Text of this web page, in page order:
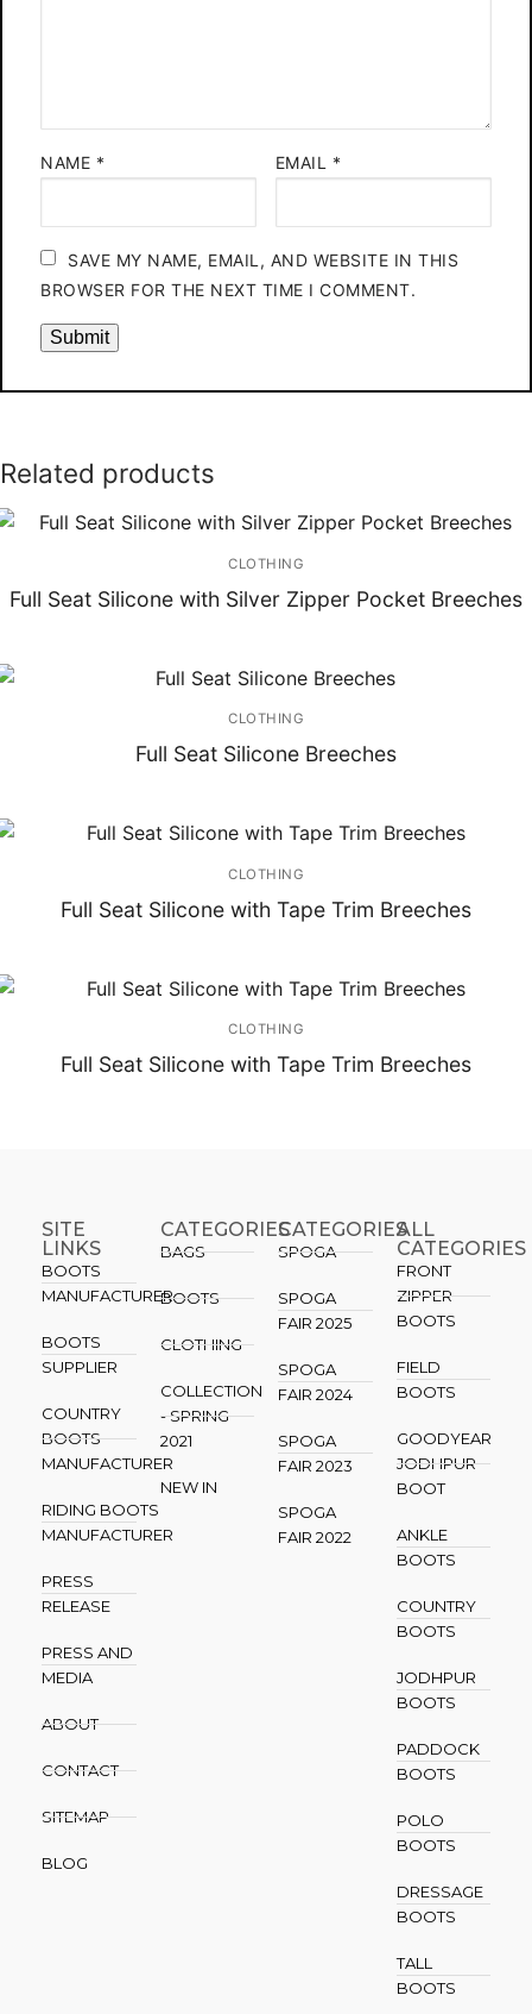
NAME * EMAIL *
SAVE MY NAME, EMAIL, AND WEBSITE IN THIS
BROWSER FOR THE NEXT TIME I COMMENT.
Related products
CLOTHING
Full Seat Silicone with Silver Zipper Pocket Breeches
CLOTHING
Full Seat Silicone Breeches
CLOTHING
Full Seat Silicone with Tape Trim Breeches
CLOTHING
Full Seat Silicone with Tape Trim Breeches
SITE
LINKS
BOOTS
MANUFACTURER
BOOTS
SUPPLIER
COUNTRY
BOOTS
MANUFACTURER
RIDING BOOTS
MANUFACTURER
PRESS
RELEASE
PRESS AND
MEDIA
ABOUT
CONTACT
SITEMAP
BLOG
CATEGORIES
BAGS
BOOTS
CLOTHING
COLLECTION
- SPRING
2021
NEW IN
CATEGORIES​
SPOGA
SPOGA
FAIR 2025
SPOGA
FAIR 2024
SPOGA
FAIR 2023
SPOGA
FAIR 2022
ALL
CATEGORIES
FRONT
ZIPPER
BOOTS
FIELD
BOOTS
GOODYEAR
JODHPUR
BOOT
ANKLE
BOOTS
COUNTRY
BOOTS
JODHPUR
BOOTS
PADDOCK
BOOTS
POLO
BOOTS
DRESSAGE
BOOTS
TALL
BOOTS